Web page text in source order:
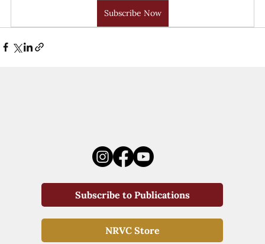
Subscribe Now
Subscribe to Publications
NRVC Store